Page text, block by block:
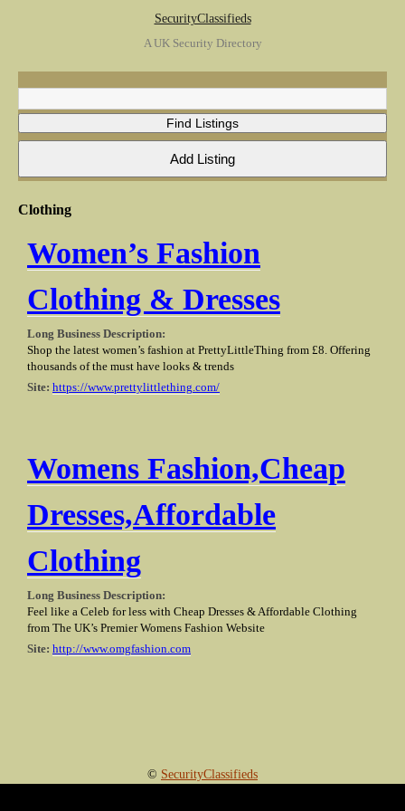
SecurityClassifieds
A UK Security Directory
Clothing
Women’s Fashion
Clothing & Dresses
Long Business Description:
Shop the latest women’s fashion at PrettyLittleThing from £8. Offering
thousands of the must have looks & trends
Site: https://www.prettylittlething.com/
Womens Fashion,Cheap
Dresses,Affordable
Clothing
Long Business Description:
Feel like a Celeb for less with Cheap Dresses & Affordable Clothing
from The UK’s Premier Womens Fashion Website
Site: http://www.omgfashion.com
© SecurityClassifieds